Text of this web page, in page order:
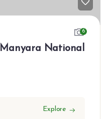
6
National
Explore